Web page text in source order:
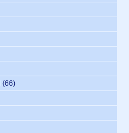
(66)